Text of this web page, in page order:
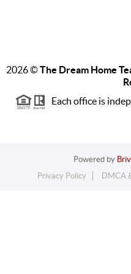
2026©The Dream Home
Each office is
Powered by
Privacy Policy
DMCA